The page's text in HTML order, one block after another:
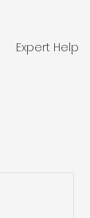
Expert Help